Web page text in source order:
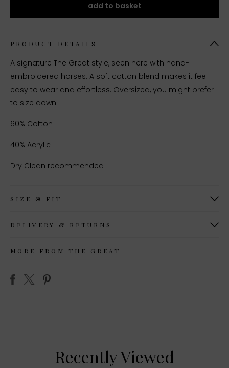
add to basket
PRODUCT DETAILS
A signature The Great style, seen here with hand-
embroidered horses. A soft cotton blend makes it feel
easy to wear and effortless. Oversized, you might prefer
to size down.
60% Cotton
40% Acrylic
Dry Clean recommended
SIZE & FIT
DELIVERY & RETURNS
MORE FROM THE GREAT
Recently Viewed